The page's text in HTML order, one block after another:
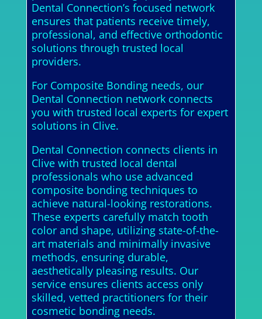
Dental Connection’s focused network
ensures that patients receive timely,
professional, and effective orthodontic
solutions through trusted local
providers.
For Composite Bonding needs, our
Dental Connection network connects
you with trusted local experts for expert
solutions in Clive.
Dental Connection connects clients in
Clive with trusted local dental
professionals who use advanced
composite bonding techniques to
achieve natural-looking restorations.
These experts carefully match tooth
color and shape, utilizing state-of-the-
art materials and minimally invasive
methods, ensuring durable,
aesthetically pleasing results. Our
service ensures clients access only
skilled, vetted practitioners for their
cosmetic bonding needs.